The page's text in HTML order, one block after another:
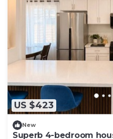
US $423
New
Superb 4-bedroom